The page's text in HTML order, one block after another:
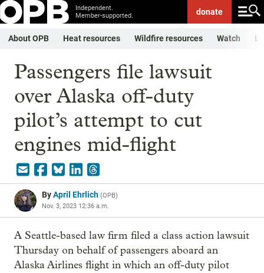
Independent.
Member-supported.
donate
About OPB Heat resources Wildfire resources Watch
Passengers file lawsuit
over Alaska off-duty
pilot’s attempt to cut
engines mid-flight
ByApril Ehrlich (OPB)
Nov. 3, 2023 12:36 a.m.
A Seattle-based law firm filed a class action lawsuit
Thursday on behalf of passengers aboard an
Alaska Airlines flight in which an off-duty pilot